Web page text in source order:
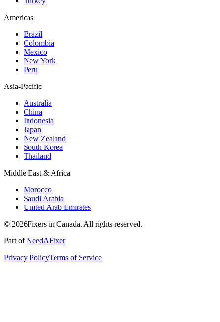
Americas
Brazil
Colombia
Mexico
New York
Peru
Asia-Pacific
Australia
China
Indonesia
Japan
New Zealand
South Korea
Thailand
Middle East & Africa
Morocco
Saudi Arabia
United Arab Emirates
© 2026Fixers in Canada. All rights reserved.
Part ofNeedAFixer
Privacy PolicyTerms of Service